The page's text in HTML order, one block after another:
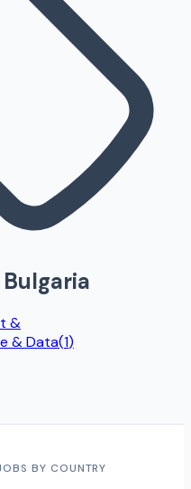
Bulgaria
&
& Data(1)
BY COUNTRY